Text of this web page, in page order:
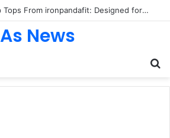
Women Gym Crop Tops From ironpandafit: Designed for Comfort, Confidence and Active Lifestyle
As News